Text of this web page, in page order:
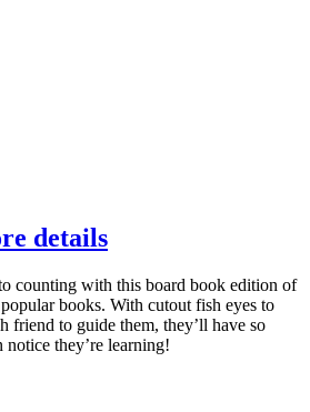
details
counting with this board book edition of
books. With cutout fish eyes to
friend to guide them, they’ll have so
they’re learning!